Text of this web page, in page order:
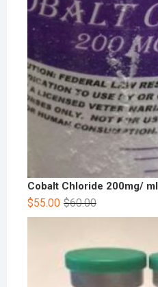
Cobalt Chloride 200mg/ ml
$60.00
$55.00